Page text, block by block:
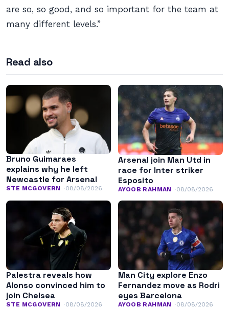
are so, so good, and so important for the team at
many different levels.”
Read also
Bruno Guimaraes
explains why he left
Newcastle for Arsenal
STE MCGOVERN 08/08/2026
Arsenal join Man Utd in
race for Inter striker
Esposito
AYOOB RAHMAN 08/08/2026
Palestra reveals how
Alonso convinced him to
join Chelsea
STE MCGOVERN 08/08/2026
Man City explore Enzo
Fernandez move as Rodri
eyes Barcelona
AYOOB RAHMAN 08/08/2026